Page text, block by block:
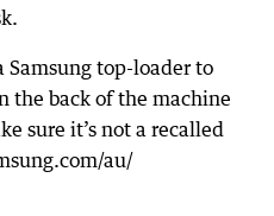
Samsung top-loader to
the back of the machine
sure it’s not a recalled
au/